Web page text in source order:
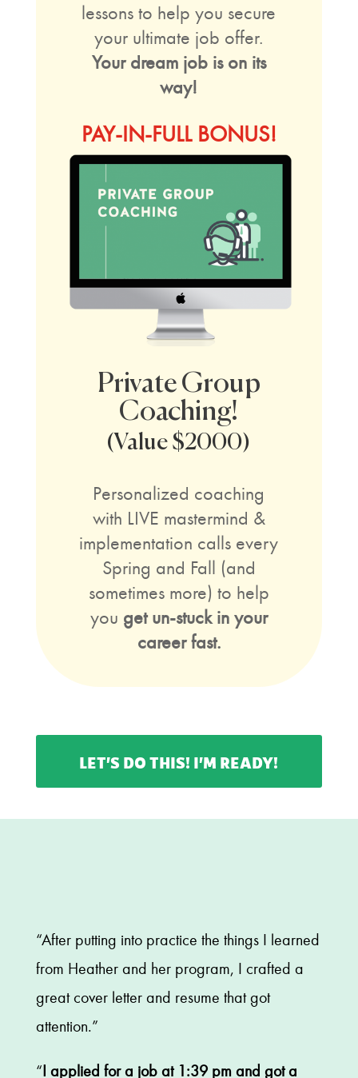
lessons to help you secure
your ultimate job offer.
Your dream job is on its
way!
PAY-IN-FULL BONUS!
Private Group
Coaching!
(Value $2000)
Personalized coaching
with LIVE mastermind &
implementation calls every
Spring and Fall (and
sometimes more) to help
you get un-stuck in your
career fast.
LET’S DO THIS! I’M READY!
“After putting into practice the things I learned
from Heather and her program, I crafted a
great cover letter and resume that got
attention.”
“I applied for a job at 1:39 pm and got a